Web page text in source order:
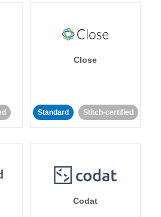
Close
Standard Stitch-certified
Codat